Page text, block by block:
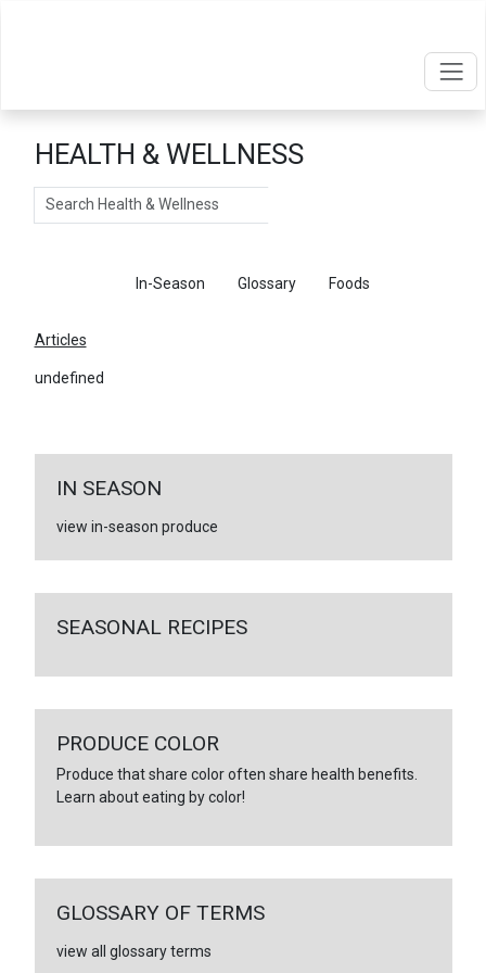
HEALTH & WELLNESS
Search
In-Season Glossary Foods
Articles
undefined
IN SEASON
view in-season produce
SEASONAL RECIPES
PRODUCE COLOR
Produce that share color often share health benefits.
Learn about eating by color!
GLOSSARY OF TERMS
view all glossary terms